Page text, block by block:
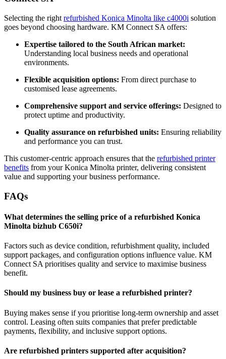
Selecting the right refurbished Konica Minolta like c4000i solution
goes beyond choosing hardware. KM Connect SA offers:
Expertise tailored to the South African market:
Understanding local business needs and operational
environments.
Flexible acquisition options: From direct purchase to
customised lease agreements.
Comprehensive support and service offerings: Designed to
protect uptime and productivity.
Quality assurance on refurbished units: Ensuring reliability
and performance you can trust.
This customer‑centric approach ensures that the refurbished printer
benefits from your Konica Minolta printer, delivering consistent
value and supporting your business performance.
FAQs
What determines the selling price of a refurbished Konica
Minolta bizhub C650i?
Factors such as device condition, refurbishment quality, included
support packages, and configuration options influence value. KM
Connect SA prioritises quality and service to maximise business
benefit.
Should my business buy or lease a refurbished printer?
Buying makes sense if you prioritise long‑term ownership and asset
control. Leasing often suits companies that prefer predictable
payments, flexibility, and inclusive support options.
Are refurbished printers supported after acquisition?